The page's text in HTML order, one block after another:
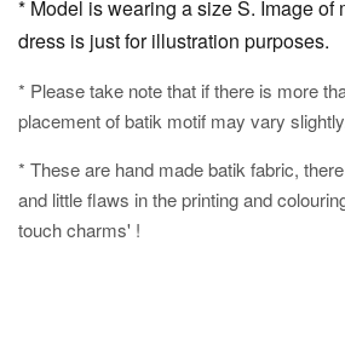
* Model is wearing a size S. Image of
dress is just for illustration purposes.
* Please take note that if there is more
placement of batik motif may vary
* These are hand made batik fabric,
and little flaws in the printing and
touch charms' !